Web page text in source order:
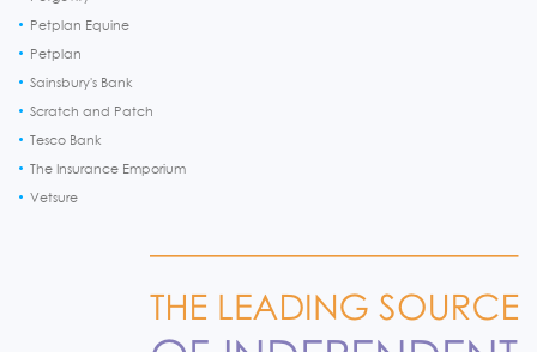
Petplan Equine
Petplan
Sainsbury's Bank
Scratch and Patch
Tesco Bank
The Insurance Emporium
Vetsure